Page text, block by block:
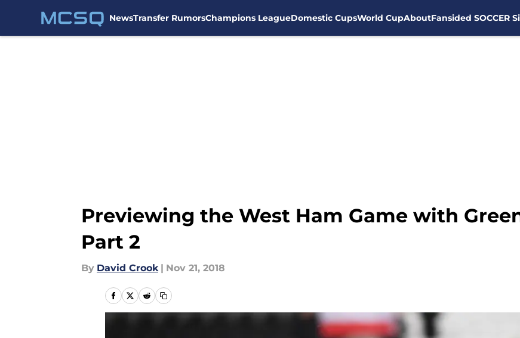
NewsTransfer RumorsChampions LeagueDomestic CupsWorld CupAboutFansided SOCCER
Previewing the West Ham Game with
Part 2
By David Crook | Nov 21, 2018